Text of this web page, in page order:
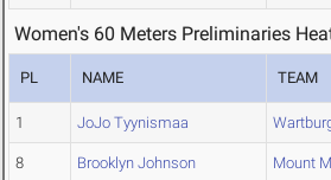
Women's 60 Meters Preliminaries
PL NAME TEAM
1 JoJo Tyynismaa
8 Brooklyn Johnson Mount